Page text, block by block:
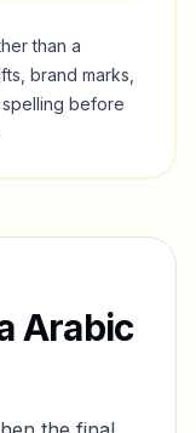
than a
brand marks,
before
Arabic